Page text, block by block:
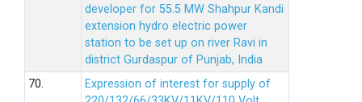
developer for 55.5 MW Shahpur Kandi
extension hydro electric power
station to be set up on river Ravi in
district Gurdaspur of Punjab, India
70.
Expression of interest for supply of